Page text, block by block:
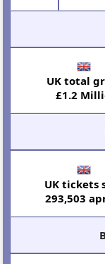
UK total
£1.2
UK tickets
293,503